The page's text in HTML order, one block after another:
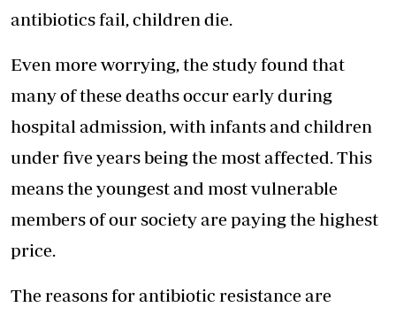
antibiotics fail, children die.
Even more worrying, the study found that
many of these deaths occur early during
hospital admission, with infants and children
under five years being the most affected. This
means the youngest and most vulnerable
members of our society are paying the highest
price.
The reasons for antibiotic resistance are